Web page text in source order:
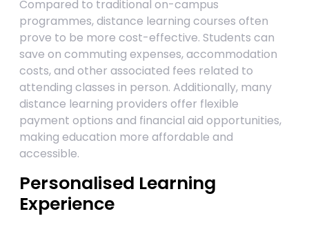
Compared to traditional on-campus
programmes, distance learning courses often
prove to be more cost-effective. Students can
save on commuting expenses, accommodation
costs, and other associated fees related to
attending classes in person. Additionally, many
distance learning providers offer flexible
payment options and financial aid opportunities,
making education more affordable and
accessible.
Personalised Learning
Experience